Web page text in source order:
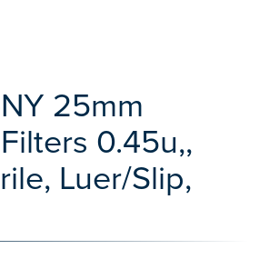
25mm
0.45u,,
Luer/Slip,